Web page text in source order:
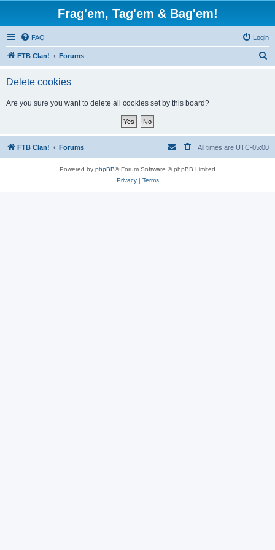
Frag'em, Tag'em & Bag'em!
FAQ Login
FTB Clan! Forums
Delete cookies
Are you sure you want to delete all cookies set by this board?
FTB Clan! Forums All times are UTC-05:00
Powered by phpBB® Forum Software © phpBB Limited
Privacy| Terms